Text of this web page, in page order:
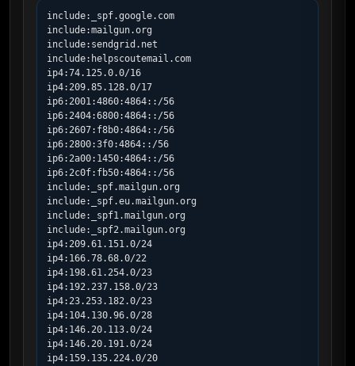
include:_spf.google.com
include:mailgun.org
include:sendgrid.net
include:helpscoutemail.com
ip4:74.125.0.0/16
ip4:209.85.128.0/17
ip6:2001:4860:4864::/56
ip6:2404:6800:4864::/56
ip6:2607:f8b0:4864::/56
ip6:2800:3f0:4864::/56
ip6:2a00:1450:4864::/56
ip6:2c0f:fb50:4864::/56
include:_spf.mailgun.org
include:_spf.eu.mailgun.org
include:_spf1.mailgun.org
include:_spf2.mailgun.org
ip4:209.61.151.0/24
ip4:166.78.68.0/22
ip4:198.61.254.0/23
ip4:192.237.158.0/23
ip4:23.253.182.0/23
ip4:104.130.96.0/28
ip4:146.20.113.0/24
ip4:146.20.191.0/24
ip4:159.135.224.0/20